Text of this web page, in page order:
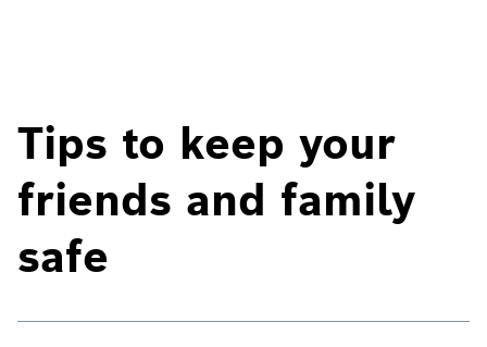
Tips to keep your
friends and family
safe